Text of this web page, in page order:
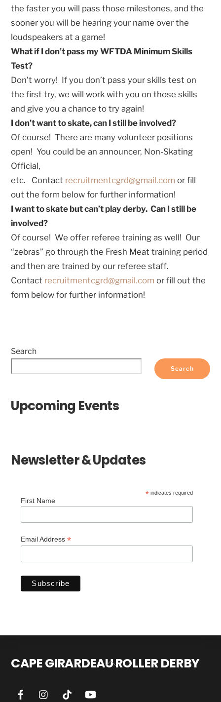
the faster you will pass those milestones, and the
sooner you will be hearing your name over the
loudspeakers at a game!
What if I don’t pass my WFTDA Minimum Skills
Test?
Don’t worry! If you don’t pass your skills test on
the first try, we will work with you on those skills
and give you a chance to try again!
I don’t want to skate, can I still be involved?
Of course! There are many volunteer positions
open! You could be an announcer, Non-Skating
Official,
etc. Contact recruitmentcgrd@gmail.com or fill
out the form below for further information!
I want to skate but can’t play derby. Can I still be
involved?
Of course! We offer referee training as well! Our
“zebras” go through the Fresh Meat training period
and then are trained by our referee staff.
Contact recruitmentcgrd@gmail.com or fill out the
form below for further information!
Search
Search
Upcoming Events
Newsletter & Updates
* indicates required
First Name
Email Address*
Back
CAPE GIRARDEAU ROLLER DERBY